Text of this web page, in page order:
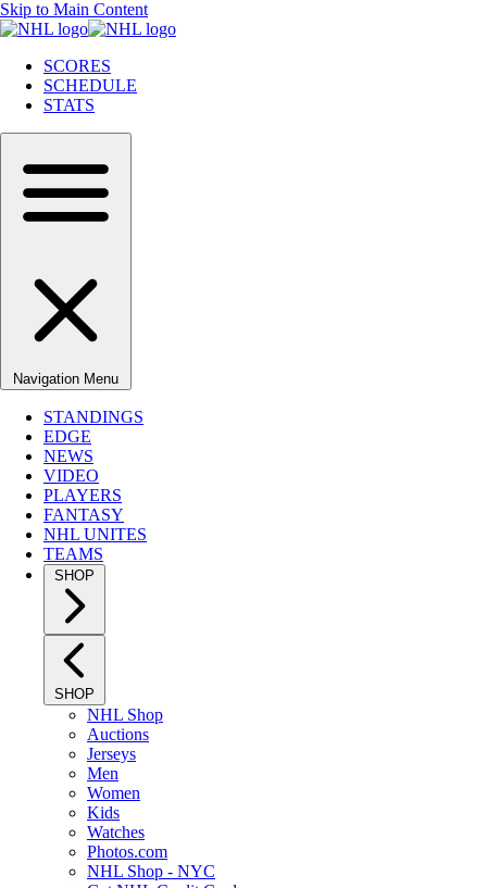
Skip to Main Content
SCORES
SCHEDULE
STATS
Navigation Menu
STANDINGS
EDGE
NEWS
VIDEO
PLAYERS
FANTASY
NHL UNITES
TEAMS
SHOP
SHOP
NHL Shop
Auctions
Jerseys
Men
Women
Kids
Watches
Photos.com
NHL Shop - NYC